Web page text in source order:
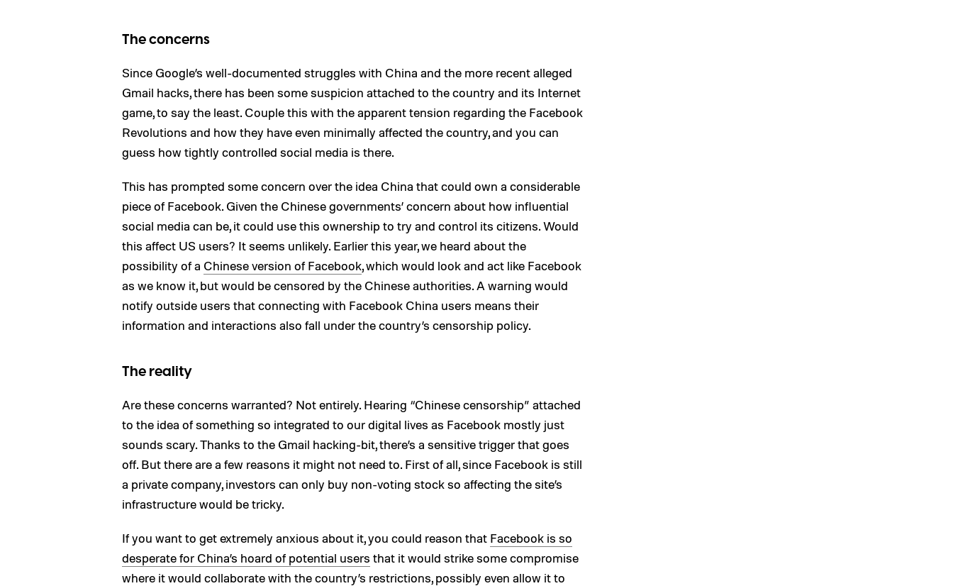
The concerns
Since Google’s well-documented struggles with China and the more recent alleged
Gmail hacks, there has been some suspicion attached to the country and its Internet
game, to say the least. Couple this with the apparent tension regarding the Facebook
Revolutions and how they have even minimally affected the country, and you can
guess how tightly controlled social media is there.
This has prompted some concern over the idea China that could own a considerable
piece of Facebook. Given the Chinese governments’ concern about how influential
social media can be, it could use this ownership to try and control its citizens. Would
this affect US users? It seems unlikely. Earlier this year, we heard about the
possibility of a Chinese version of Facebook, which would look and act like Facebook
as we know it, but would be censored by the Chinese authorities. A warning would
notify outside users that connecting with Facebook China users means their
information and interactions also fall under the country’s censorship policy.
The reality
Are these concerns warranted? Not entirely. Hearing “Chinese censorship” attached
to the idea of something so integrated to our digital lives as Facebook mostly just
sounds scary. Thanks to the Gmail hacking-bit, there’s a sensitive trigger that goes
off. But there are a few reasons it might not need to. First of all, since Facebook is still
a private company, investors can only buy non-voting stock so affecting the site’s
infrastructure would be tricky.
If you want to get extremely anxious about it, you could reason that Facebook is so
desperate for China’s hoard of potential users that it would strike some compromise
where it would collaborate with the country’s restrictions, possibly even allow it to